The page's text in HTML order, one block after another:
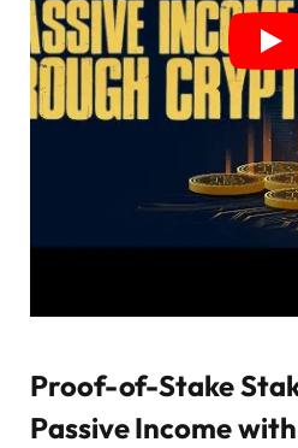
Proof-of-Stake
Passive Income